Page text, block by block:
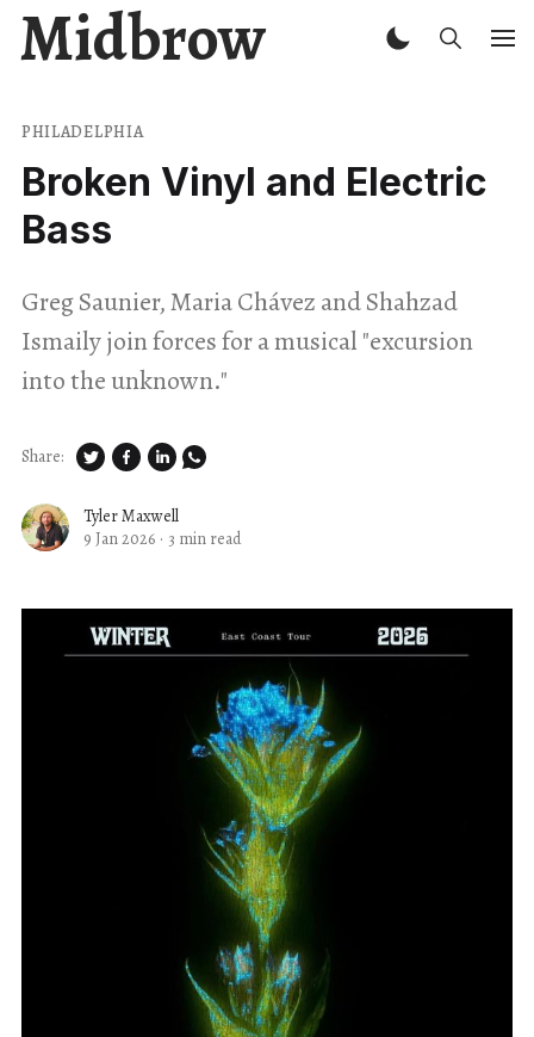
Midbrow
PHILADELPHIA
Broken Vinyl and Electric
Bass
Greg Saunier, Maria Chávez and Shahzad
Ismaily join forces for a musical "excursion
into the unknown."
Tyler Maxwell
9 Jan 2026 · 3 min read
Share: